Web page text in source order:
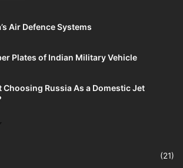
Air Defence Systems
Plates of Indian Military Vehicle
Choosing Russia As a Domestic Jet
(21)